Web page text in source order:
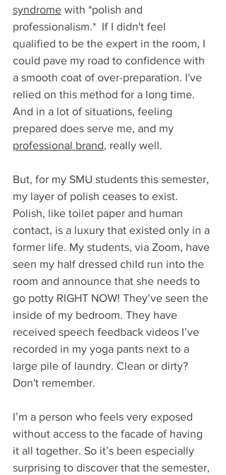
syndrome with *polish and
professionalism.*  If I didn't feel
qualified to be the expert in the room, I
could pave my road to confidence with
a smooth coat of over-preparation. I've
relied on this method for a long time.
And in a lot of situations, feeling
prepared does serve me, and my
professional brand, really well.
But, for my SMU students this semester,
my layer of polish ceases to exist.
Polish, like toilet paper and human
contact, is a luxury that existed only in a
former life. My students, via Zoom, have
seen my half dressed child run into the
room and announce that she needs to
go potty RIGHT NOW! They’ve seen the
inside of my bedroom. They have
received speech feedback videos I’ve
recorded in my yoga pants next to a
large pile of laundry. Clean or dirty?
Don't remember.
I’m a person who feels very exposed
without access to the facade of having
it all together. So it’s been especially
surprising to discover that the semester,